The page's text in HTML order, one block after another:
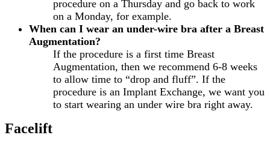
procedure on a Thursday and go back to work
on a Monday, for example.
When can I wear an under-wire bra after a Breast
Augmentation?
If the procedure is a first time Breast
Augmentation, then we recommend 6-8 weeks
to allow time to “drop and fluff”. If the
procedure is an Implant Exchange, we want you
to start wearing an under wire bra right away.
Facelift